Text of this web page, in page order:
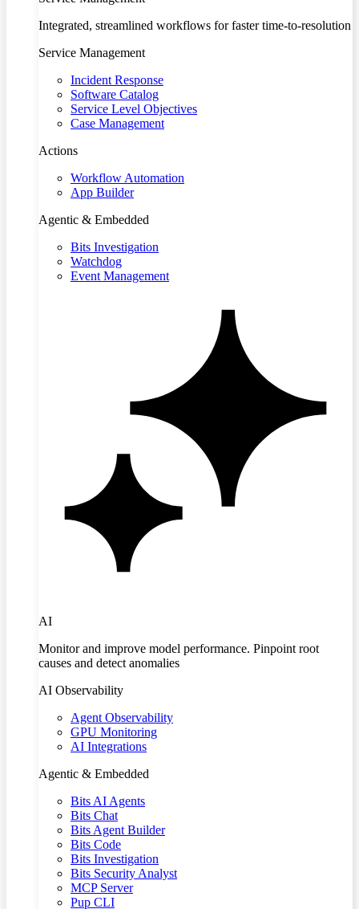
Integrated, streamlined workflows for faster time-to-resolution
Service Management
Incident Response
Software Catalog
Service Level Objectives
Case Management
Actions
Workflow Automation
App Builder
Agentic & Embedded
Bits Investigation
Watchdog
Event Management
AI
Monitor and improve model performance. Pinpoint root
causes and detect anomalies
AI Observability
Agent Observability
GPU Monitoring
AI Integrations
Agentic & Embedded
Bits AI Agents
Bits Chat
Bits Agent Builder
Bits Code
Bits Investigation
Bits Security Analyst
MCP Server
Pup CLI